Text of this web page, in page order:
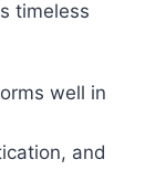
timeless
well in
and